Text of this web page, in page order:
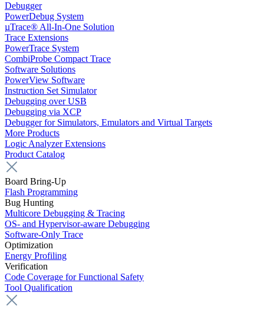
Debugger
PowerDebug System
µTrace® All-In-One Solution
Trace Extensions
PowerTrace System
CombiProbe Compact Trace
Software Solutions
PowerView Software
Instruction Set Simulator
Debugging over USB
Debugging via XCP
Debugger for Simulators, Emulators and Virtual Targets
More Products
Logic Analyzer Extensions
Product Catalog
Board Bring-Up
Flash Programming
Bug Hunting
Multicore Debugging & Tracing
OS- and Hypervisor-aware Debugging
Software-Only Trace
Optimization
Energy Profiling
Verification
Code Coverage for Functional Safety
Tool Qualification